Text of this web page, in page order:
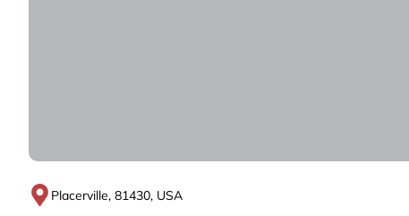
Placerville, 81430, USA